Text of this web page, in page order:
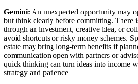
Gemini: An unexpected opportunity may
but think clearly before committing. There
through an investment, creative idea, or
avoid shortcuts or risky money schemes.
estate may bring long-term benefits if
communication open with partners or
quick thinking can turn ideas into income
strategy and patience.